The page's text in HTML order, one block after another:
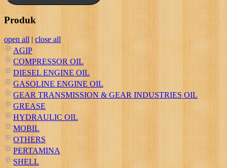
Produk
open all | close all
AGIP
COMPRESSOR OIL
DIESEL ENGINE OIL
GASOLINE ENGINE OIL
GEAR TRANSMISSION & GEAR INDUSTRIES OIL
GREASE
HYDRAULIC OIL
MOBIL
OTHERS
PERTAMINA
SHELL